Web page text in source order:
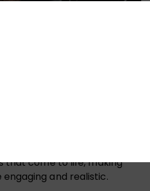
3D stereoscopic imaging
impact. The UNITEK 8K
stunning 3D visual
into a world of rich
your viewing
that come to life, making
and realistic.